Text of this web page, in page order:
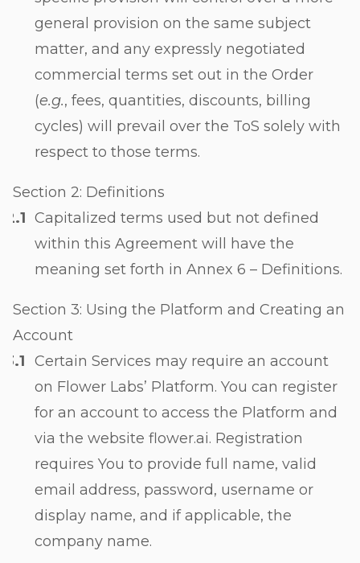
general provision on the same subject
matter, and any expressly negotiated
commercial terms set out in the Order
(e.g., fees, quantities, discounts, billing
cycles) will prevail over the ToS solely with
respect to those terms.
Section 2: Definitions
Capitalized terms used but not defined
within this Agreement will have the
meaning set forth in Annex 6 – Definitions.
Section 3: Using the Platform and Creating an
Account
Certain Services may require an account
on Flower Labs’ Platform. You can register
for an account to access the Platform and
via the website flower.ai. Registration
requires You to provide full name, valid
email address, password, username or
display name, and if applicable, the
company name.